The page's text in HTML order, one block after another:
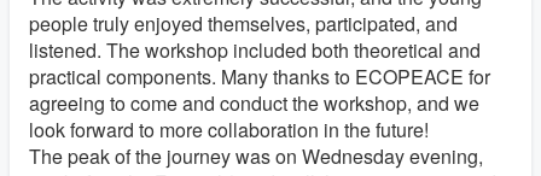
people truly enjoyed themselves, participated, and
listened. The workshop included both theoretical and
practical components. Many thanks to ECOPEACE for
agreeing to come and conduct the workshop, and we
look forward to more collaboration in the future!
The peak of the journey was on Wednesday evening,